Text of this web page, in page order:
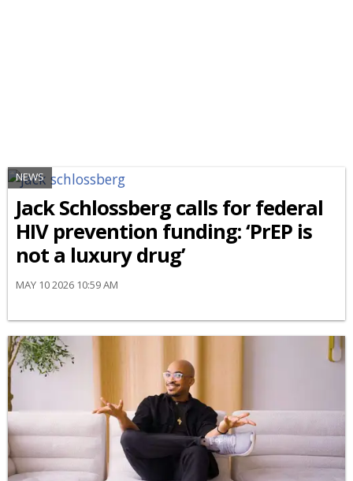
NEWS
Jack Schlossberg calls for federal
HIV prevention funding: ‘PrEP is
not a luxury drug’
MAY 10 2026 10:59 AM